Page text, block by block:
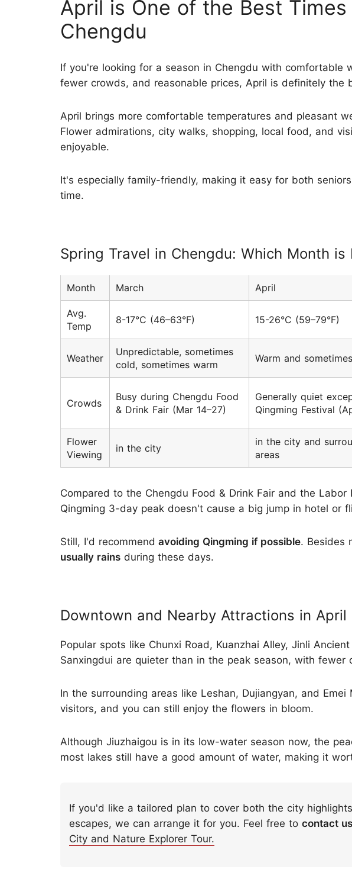
April is One of the Best
Chengdu
If you're looking for a season in Chengdu with comfortable
fewer crowds, and reasonable prices, April is definitely the
April brings more comfortable temperatures and pleasant
Flower admirations, city walks, shopping, local food, and
enjoyable.
It's especially family-friendly, making it easy for both
time.
Spring Travel in Chengdu: Which Month is
Month March April
Avg.
Temp
8-17°C (46–63°F) 15-26°C (59–79°F)
Weather
Unpredictable, sometimes
cold, sometimes warm
Warm and
Crowds
Busy during Chengdu Food
& Drink Fair (Mar 14–27)
Generally quiet
Qingming Festival
Flower
Viewing
in the city
in the city and
areas
Compared to the Chengdu Food & Drink Fair and the
Qingming 3-day peak doesn't cause a big jump in hotel or
Still, I'd recommend avoiding Qingming if possible. Besides
usually rains during these days.
Downtown and Nearby Attractions in April
Popular spots like Chunxi Road, Kuanzhai Alley, Jinli
Sanxingdui are quieter than in the peak season, with fewer
In the surrounding areas like Leshan, Dujiangyan, and
visitors, and you can still enjoy the flowers in bloom.
Although Jiuzhaigou is in its low-water season now, the
most lakes still have a good amount of water, making it
If you'd like a tailored plan to cover both the city
escapes, we can arrange it for you. Feel free to contact us
City and Nature Explorer Tour.